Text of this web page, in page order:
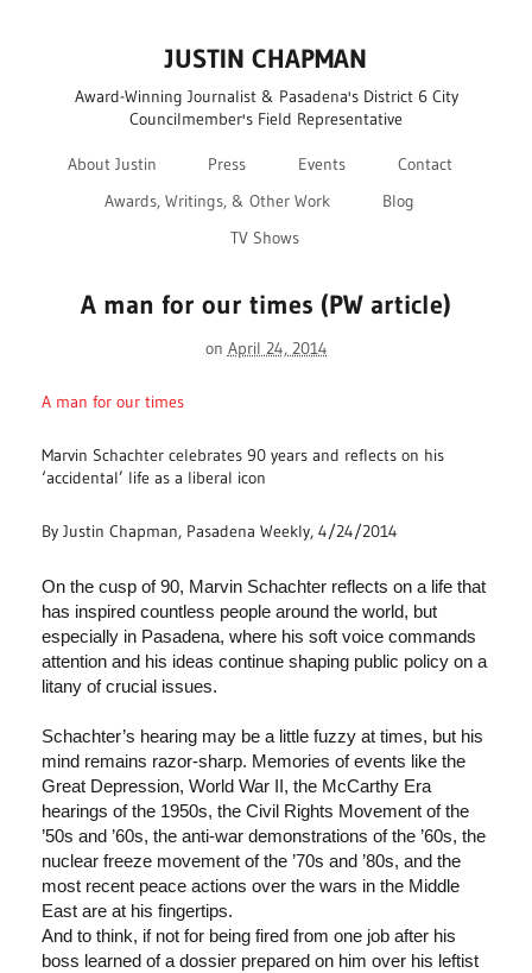
JUSTIN CHAPMAN
Award-Winning Journalist & Pasadena's District 6 City
Councilmember's Field Representative
About Justin Press Events
Contact
Awards, Writings, & Other Work
Blog
TV Shows
A man for our times (PW article)
on April 24, 2014
A man for our times
Marvin Schachter celebrates 90 years and reflects on his
‘accidental’ life as a liberal icon
By Justin Chapman, Pasadena Weekly, 4/24/2014
On the cusp of 90, Marvin Schachter reflects on a life that
has inspired countless people around the world, but
especially in Pasadena, where his soft voice commands
attention and his ideas continue shaping public policy on a
litany of crucial issues.
Schachter’s hearing may be a little fuzzy at times, but his
mind remains razor-sharp. Memories of events like the
Great Depression, World War II, the McCarthy Era
hearings of the 1950s, the Civil Rights Movement of the
’50s and ’60s, the anti-war demonstrations of the ’60s, the
nuclear freeze movement of the ’70s and ’80s, and the
most recent peace actions over the wars in the Middle
East are at his fingertips.
And to think, if not for being fired from one job after his
boss learned of a dossier prepared on him over his leftist